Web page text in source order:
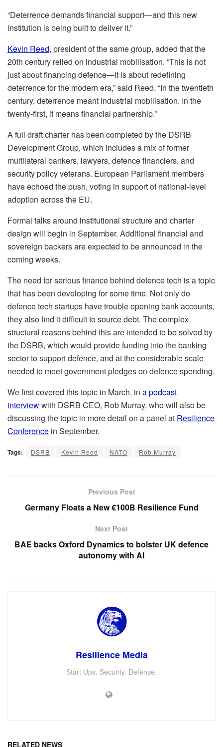
“Deterrence demands financial support—and this new
institution is being built to deliver it.”
Kevin Reed, president of the same group, added that the
20th century relied on industrial mobilisation. “This is not
just about financing defence—it is about redefining
deterrence for the modern era,” said Reed. “In the twentieth
century, deterrence meant industrial mobilisation. In the
twenty-first, it means financial partnership.”
A full draft charter has been completed by the DSRB
Development Group, which includes a mix of former
multilateral bankers, lawyers, defence financiers, and
security policy veterans. European Parliament members
have echoed the push, voting in support of national-level
adoption across the EU.
Formal talks around institutional structure and charter
design will begin in September. Additional financial and
sovereign backers are expected to be announced in the
coming weeks.
The need for serious finance behind defence tech is a topic
that has been developing for some time. Not only do
defence tech startups have trouble opening bank accounts,
they also find it difficult to source debt. The complex
structural reasons behind this are intended to be solved by
the DSRB, which would provide funding into the banking
sector to support defence, and at the considerable scale
needed to meet government pledges on defence spending.
We first covered this topic in March, in a podcast
interviewwith DSRB CEO, Rob Murray, who will also be
discussing the topic in more detail on a panel at Resilience
Conference in September.
Tags: DSRB Kevin Reed NATO Rob Murray
Previous Post
Germany Floats a New €100B Resilience Fund
Next Post
BAE backs Oxford Dynamics to bolster UK defence
autonomy with AI
Resilience Media
Start Ups. Security. Defense.
RELATED NEWS